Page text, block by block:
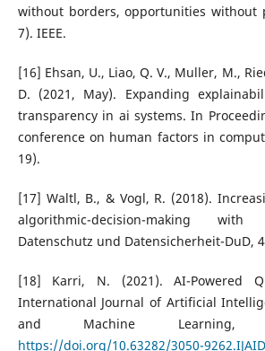
without borders, opportunities without
7). IEEE.
[16] Ehsan, U., Liao, Q. V., Muller, M.,
D. (2021, May). Expanding
transparency in ai systems. In
conference on human factors in
19).
[17] Waltl, B., & Vogl, R. (2018).
algorithmic-decision-making
Datenschutz und Datensicherheit-DuD,
[18] Karri, N. (2021). AI-Powered
International Journal of Artificial
and Machine Learning,
https://doi.org/10.63282/3050-